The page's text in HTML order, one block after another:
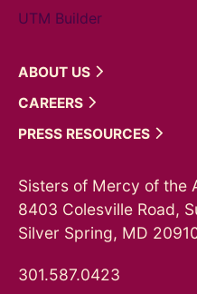
UTM Builder
ABOUT US
CAREERS
PRESS RESOURCES
Sisters of Mercy of the
8403 Colesville Road,
Silver Spring, MD
301.587.0423